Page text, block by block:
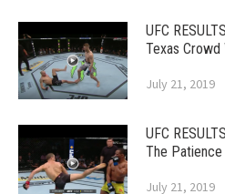
UFC
Texas Crowd
July 21, 2019
UFC
The Patience
July 21, 2019